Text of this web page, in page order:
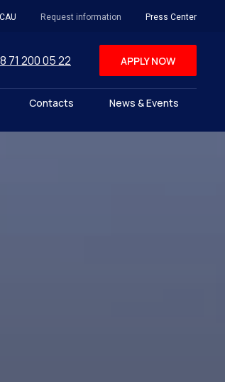
Request information Press Center
71 200 05 22 APPLY NOW
Contacts
News & Events